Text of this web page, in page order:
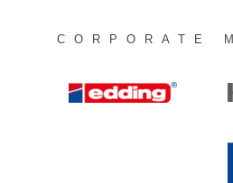
CORPORATE